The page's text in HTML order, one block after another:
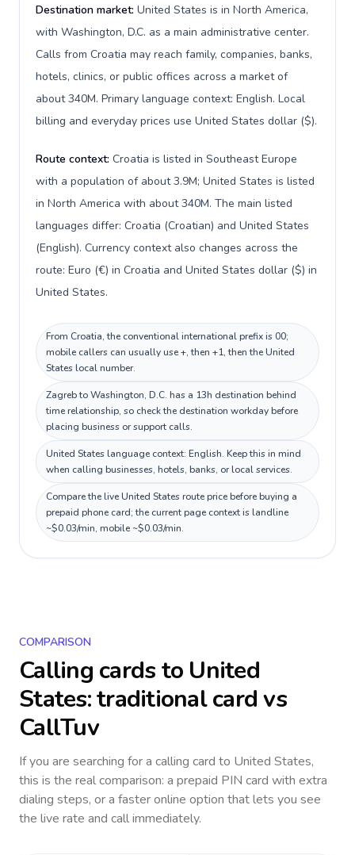
Destination market: United States is in North America,
with Washington, D.C. as a main administrative center.
Calls from Croatia may reach family, companies, banks,
hotels, clinics, or public offices across a market of
about 340M. Primary language context: English. Local
billing and everyday prices use United States dollar ($).
Route context: Croatia is listed in Southeast Europe
with a population of about 3.9M; United States is listed
in North America with about 340M. The main listed
languages differ: Croatia (Croatian) and United States
(English). Currency context also changes across the
route: Euro (€) in Croatia and United States dollar ($) in
United States.
From Croatia, the conventional international prefix is 00;
mobile callers can usually use +, then +1, then the United
States local number.
Zagreb to Washington, D.C. has a 13h destination behind
time relationship, so check the destination workday before
placing business or support calls.
United States language context: English. Keep this in mind
when calling businesses, hotels, banks, or local services.
Compare the live United States route price before buying a
prepaid phone card; the current page context is landline
~$0.03/min, mobile ~$0.03/min.
COMPARISON
Calling cards to United
States: traditional card vs
CallTuv
If you are searching for a calling card to United States,
this is the real comparison: a prepaid PIN card with extra
dialing steps, or a faster online option that lets you see
the live rate and call immediately.